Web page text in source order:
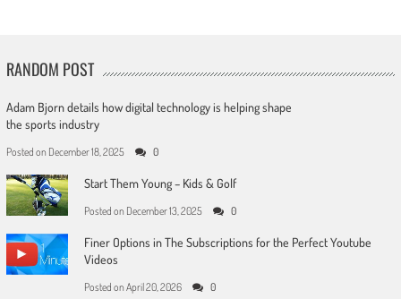
RANDOM POST
Adam Bjorn details how digital technology is helping shape
the sports industry
Posted on December 18, 2025 0
Start Them Young – Kids & Golf
Posted on December 13, 2025 0
Finer Options in The Subscriptions for the Perfect Youtube
Videos
Posted on April 20, 2026 0